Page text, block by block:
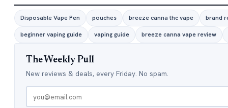
Disposable Vape Pen pouches breeze canna thc vape brand
beginner vaping guide vaping guide breeze canna vape review
The Weekly Pull
New reviews & deals, every Friday. No spam.